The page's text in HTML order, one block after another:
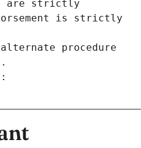
are strictly
is strictly
procedure